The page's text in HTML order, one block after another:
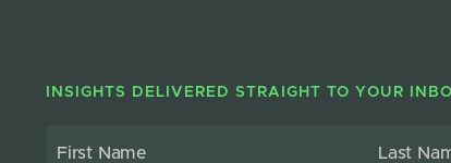
INSIGHTS DELIVERED STRAIGHT TO YOUR